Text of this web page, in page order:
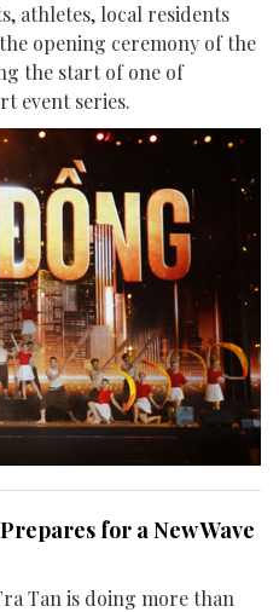
athletes, local residents
opening ceremony of the
the start of one of
event series.
for a New Wave
Tan is doing more than